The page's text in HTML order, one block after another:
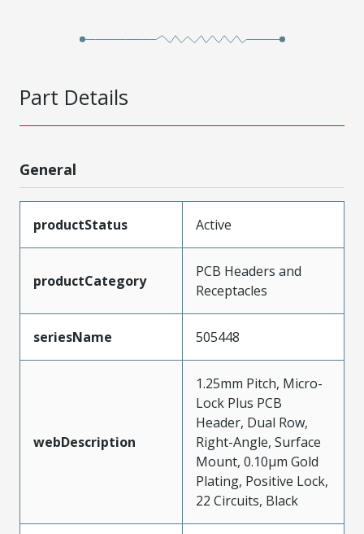
Part Details
General
productStatus Active
productCategory
PCB Headers and
Receptacles
seriesName 505448
webDescription
1.25mm Pitch, Micro-
Lock Plus PCB
Header, Dual Row,
Right-Angle, Surface
Mount, 0.10µm Gold
Plating, Positive Lock,
22 Circuits, Black